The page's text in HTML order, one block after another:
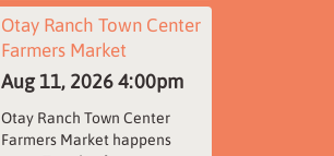
Otay Ranch Town Center
Farmers Market
Aug 11, 2026 4:00pm
Otay Ranch Town Center
Farmers Market happens